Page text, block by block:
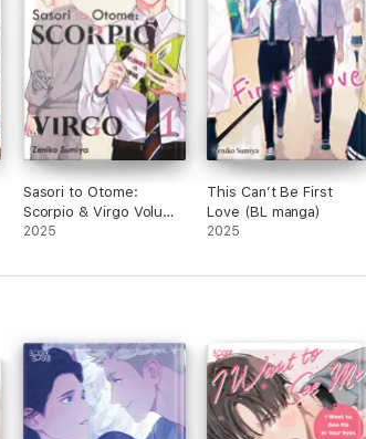
Sasori to Otome:
Scorpio & Virgo Volume
1
2025
This Can’t Be First
Love (BL manga)
2025